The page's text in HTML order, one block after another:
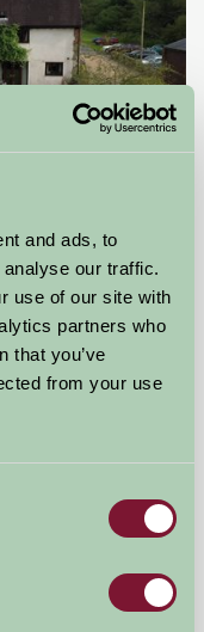
and ads, to
our traffic.
use of our site with
partners who
that you’ve
from your use
from£350